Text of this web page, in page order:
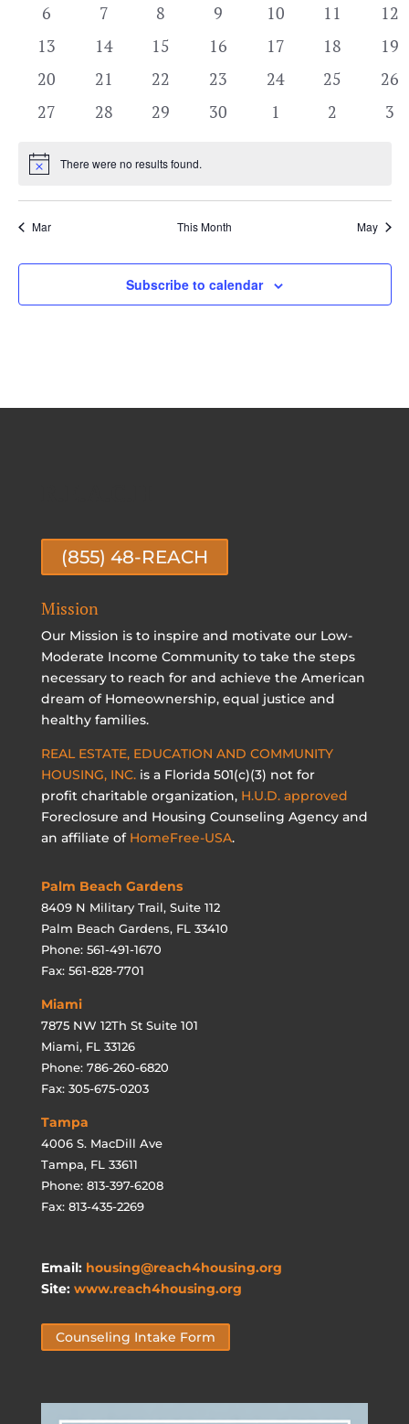
Events
0
events
6
0
events
7
0
events
8
0
events
9
0
events
10
0
events
11
012
0
events
13
0
events
14
0
events
15
0
events
16
0
events
17
0
events
18
019
0
events
20
0
events
21
0
events
22
0
events
23
0
events
24
0
events
25
0
26
0
27
0
28
0
29
0
30
01
0
2
0
3
Notice There were no results found.
Mar This Month May
Subscribe to calendar
(855) 48-REACH
Mission
Our Mission is to inspire and motivate our Low-
Moderate Income Community to take the steps
necessary to reach for and achieve the American
dream of Homeownership, equal justice and
healthy families.
REAL ESTATE, EDUCATION AND COMMUNITY
HOUSING, INC.is a Florida 501(c)(3) not for
profit charitable organization, H.U.D. approved
Foreclosure and Housing Counseling Agency and
an affiliate of HomeFree-USA.
Palm Beach Gardens
8409 N Military Trail, Suite 112
Palm Beach Gardens, FL 33410
Phone: 561-491-1670
Fax: 561-828-7701
Miami
7875 NW 12Th St Suite 101
Miami, FL 33126
Phone: 786-260-6820
Fax: 305-675-0203
Tampa
4006 S. MacDill Ave
Tampa, FL 33611
Phone: 813-397-6208
Fax: 813-435-2269
Email: housing@reach4housing.org
Site: www.reach4housing.org
Counseling Intake Form